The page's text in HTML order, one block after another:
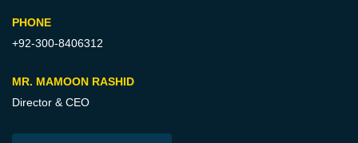
PHONE
+92-300-8406312
MR. MAMOON RASHID
Director & CEO